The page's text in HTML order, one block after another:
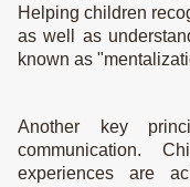
Helping children
as well as
known as
Another key
communication.
experiences are